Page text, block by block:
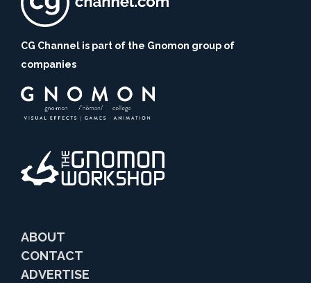
CG Channel is part of the Gnomon group of
companies
ABOUT
CONTACT
ADVERTISE